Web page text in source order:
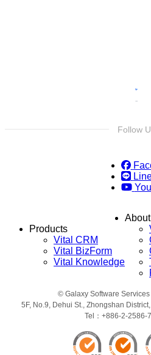
Follow
Products
Vital CRM
Vital BizForm
Vital Knowledge
© Galaxy Software
5F, No.9, Dehui St., Zhongshan
Tel：+886-2-2586-